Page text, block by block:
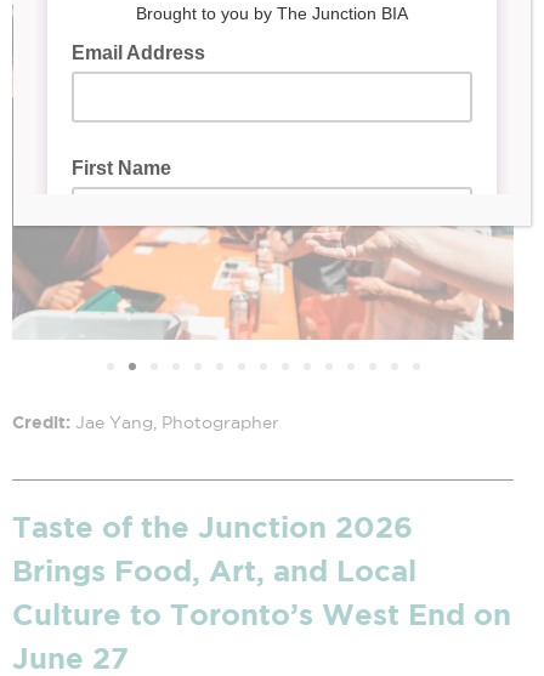
Credit: Jae Yang, Photographer
Taste of the Junction 2026
Brings Food, Art, and Local
Culture to Toronto’s West End on
June 27